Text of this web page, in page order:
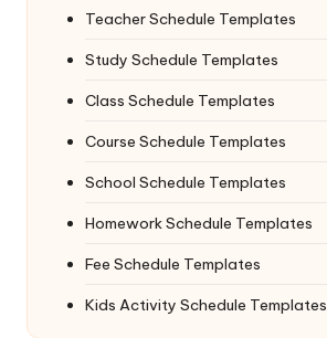
Teacher Schedule Templates
Study Schedule Templates
Class Schedule Templates
Course Schedule Templates
School Schedule Templates
Homework Schedule Templates
Fee Schedule Templates
Kids Activity Schedule Templates